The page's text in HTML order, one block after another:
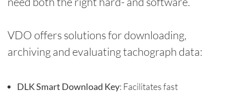
VDO offers solutions for downloading,
archiving and evaluating tachograph data:
DLK Smart Download Key: Facilitates fast